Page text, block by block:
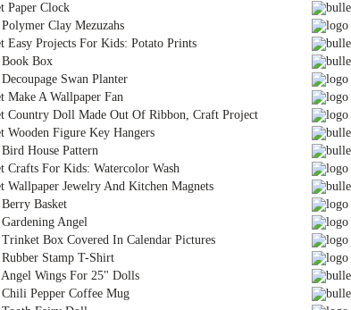
Paper Clock
Polymer Clay Mezuzahs
Easy Projects For Kids: Potato Prints
Book Box
Decoupage Swan Planter
Make A Wallpaper Fan
Country Doll Made Out Of Ribbon, Craft Project
Wooden Figure Key Hangers
Bird House Pattern
Crafts For Kids: Watercolor Wash
Wallpaper Jewelry And Kitchen Magnets
Berry Basket
Gardening Angel
Trinket Box Covered In Calendar Pictures
Rubber Stamp T-Shirt
Angel Wings For 25" Dolls
Chili Pepper Coffee Mug